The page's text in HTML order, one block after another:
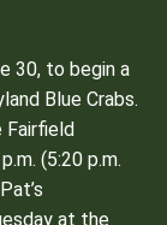
30, to begin a
Blue Crabs.
Fairfield
(5:20 p.m.
at the